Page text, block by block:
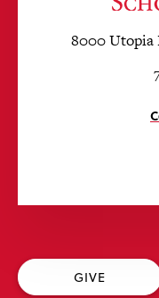
8000 Utopia
GIVE